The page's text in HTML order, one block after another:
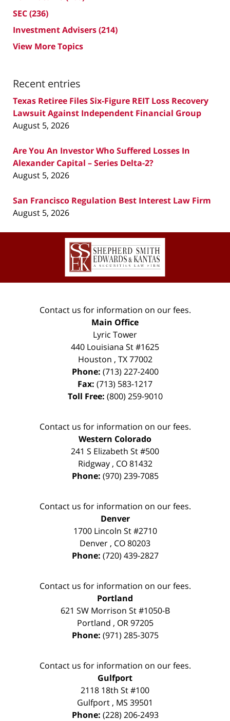
SEC(236)
Investment Advisers(214)
View More Topics
Recent entries
Texas Retiree Files Six-Figure REIT Loss Recovery
Lawsuit Against Independent Financial Group
August 5, 2026
Are You An Investor Who Suffered Losses In
Alexander Capital – Series Delta-2?
August 5, 2026
San Francisco Regulation Best Interest Law Firm
August 5, 2026
Contact
Information
Contact us for information on our fees.
Main Office
Lyric Tower
440 Louisiana St #1625
Houston , TX 77002
Phone: (713) 227-2400
Fax: (713) 583-1217
Toll Free: (800) 259-9010
Contact us for information on our fees.
Western Colorado
241 S Elizabeth St #500
Ridgway, CO 81432
Phone: (970) 239-7085
Contact us for information on our fees.
Denver
1700 Lincoln St #2710
Denver , CO80203
Phone: (720) 439-2827
Contact us for information on our fees.
Portland
621 SW Morrison St #1050-B
Portland , OR 97205
Phone: (971) 285-3075
Contact us for information on our fees.
Gulfport
2118 18th St #100
Gulfport , MS 39501
Phone: (228) 206-2493